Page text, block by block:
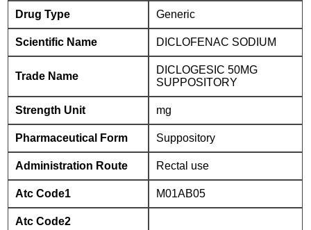
Drug Type Generic
Scientific Name DICLOFENAC SODIUM
Trade Name
DICLOGESIC 50MG
SUPPOSITORY
Strength Unit mg
Pharmaceutical Form Suppository
Administration Route Rectal use
Atc Code1 M01AB05
Atc Code2